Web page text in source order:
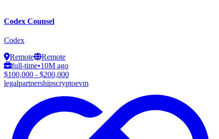
Codex Counsel
Codex
Remote
Remote
full-time•10M ago
$100,000 - $200,000
legalpartnershipscryptoevm